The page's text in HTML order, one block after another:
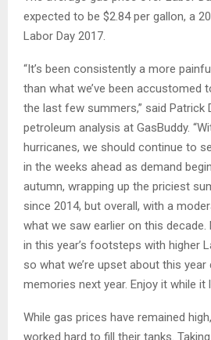
expected to be $2.84 per gallon, a
Labor Day 2017.
“It’s been consistently a more
than what we’ve been accustomed
the last few summers,” said Patrick
petroleum analysis at GasBuddy.
hurricanes, we should continue to
in the weeks ahead as demand
autumn, wrapping up the priciest
since 2014, but overall, with a
what we saw earlier on this
in this year’s footsteps with higher
so what we’re upset about this
memories next year. Enjoy it while it
While gas prices have remained
worked hard to fill their tanks.